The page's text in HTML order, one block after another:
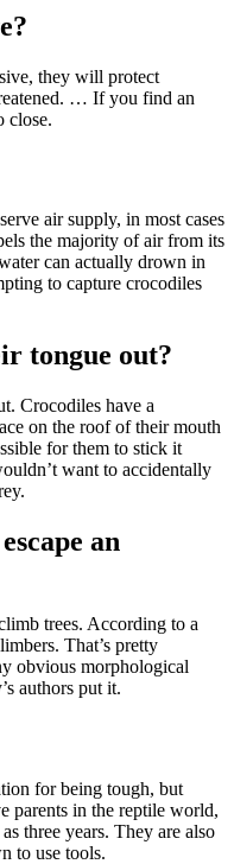
they will protect
… If you find an
close.
air supply, in most cases
the majority of air from its
can actually drown in
to capture crocodiles
tongue out?
Crocodiles have a
on the roof of their mouth
for them to stick it
want to accidentally
an
trees. According to a
That’s pretty
obvious morphological
authors put it.
for being tough, but
parents in the reptile world,
three years. They are also
to use tools.